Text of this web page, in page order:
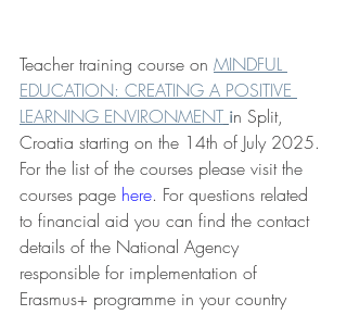
Teacher training course on MINDFUL
EDUCATION: CREATING A POSITIVE
LEARNING ENVIRONMENT in Split,
Croatia starting on the 14th of July 2025.
For the list of the courses please visit the
courses page here. For questions related
to financial aid you can find the contact
details of the National Agency
responsible for implementation of
Erasmus+ programme in your country